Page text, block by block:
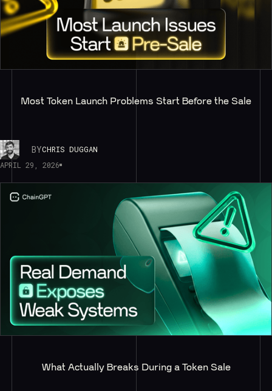
Most Token Launch Problems Start Before the Sale
BYCHRIS DUGGAN
APRIL 29, 2026
What Actually Breaks During a Token Sale